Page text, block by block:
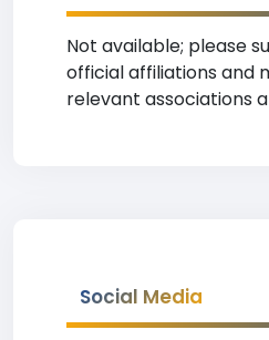
Not available; please
official affiliations and
relevant associations
Social Media